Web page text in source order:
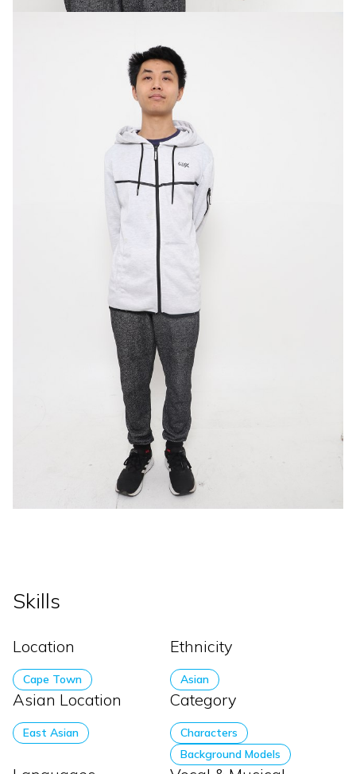
Skills
Location
Cape Town
Ethnicity
Asian
Asian Location
East Asian
Category
Characters
Background Models